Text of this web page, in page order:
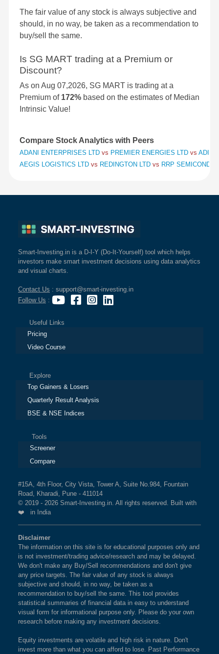
The fair value of any stock is always subjective and
should, in no way, be taken as a recommendation to
buy/sell the same.
Is SG MART trading at a Premium or
Discount?
As on Aug 07,2026, SG MART is trading at a
Premium of 172% based on the estimates of Median
Intrinsic Value!
Compare Stock Analytics with Peers
ADANI ENTERPRISES LTD vs PREMIER ENERGIES LTD vs
AEGIS LOGISTICS LTD vs REDINGTON LTD vs RRP
Smart-Investing.in is a D-I-Y (Do-It-Yourself) tool which helps
investors make smart investment decisions using data analytics
and visual charts.
Contact Us : support@smart-investing.in
Follow Us :
Useful Links
Pricing
Video Course
Explore
Top Gainers & Losers
Quarterly Result Analysis
BSE & NSE Indices
Tools
Screener
Compare
#15A, 4th Floor, City Vista, Tower A, Suite No.984, Fountain
Road, Kharadi, Pune - 411014
© 2019 - 2026 Smart-Investing.in. All rights reserved. Built with
❤️ in India
Disclaimer
The information on this site is for educational purposes only and
is not investment/trading advice/research and may be delayed.
We don't make any Buy/Sell recommendations and don't give
any price targets. The fair value of any stock is always
subjective and should, in no way, be taken as a
recommendation to buy/sell the same. This tool provides
statistical summaries of financial data in easy to understand
visual form for informational purpose only. Please do your own
research before making any investment decisions.
Equity investments are volatile and high risk in nature. Don't
invest more than what you can afford to lose. Past Performance